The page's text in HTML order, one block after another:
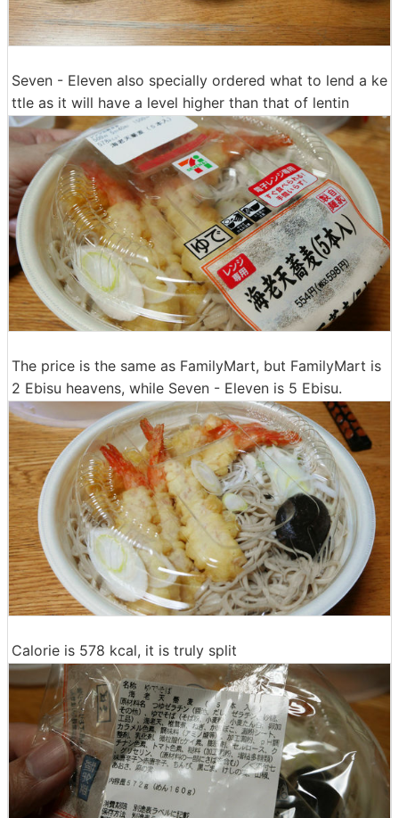
Seven - Eleven also specially ordered what to lend a ke
ttle as it will have a level higher than that of lentin
The price is the same as FamilyMart, but FamilyMart is
2 Ebisu heavens, while Seven - Eleven is 5 Ebisu.
Calorie is 578 kcal, it is truly split